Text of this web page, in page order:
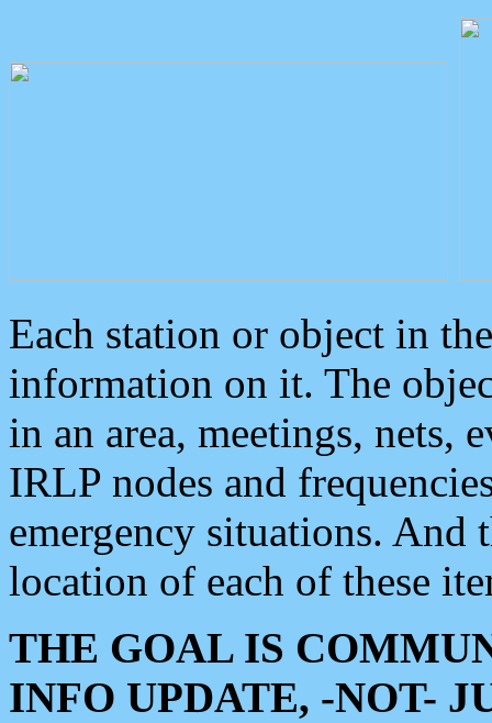
Each station or object in
information on it. The
in an area, meetings, nets,
IRLP nodes and
emergency situations. And
location of each of these
THE GOAL IS
INFO UPDATE, -NOT-